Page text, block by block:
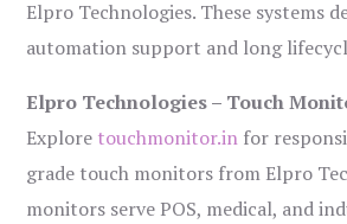
Elpro Technologies. These systems
automation support and long
Elpro Technologies – Touch
Explore touchmonitor.in for
grade touch monitors from Elpro
monitors serve POS, medical, and